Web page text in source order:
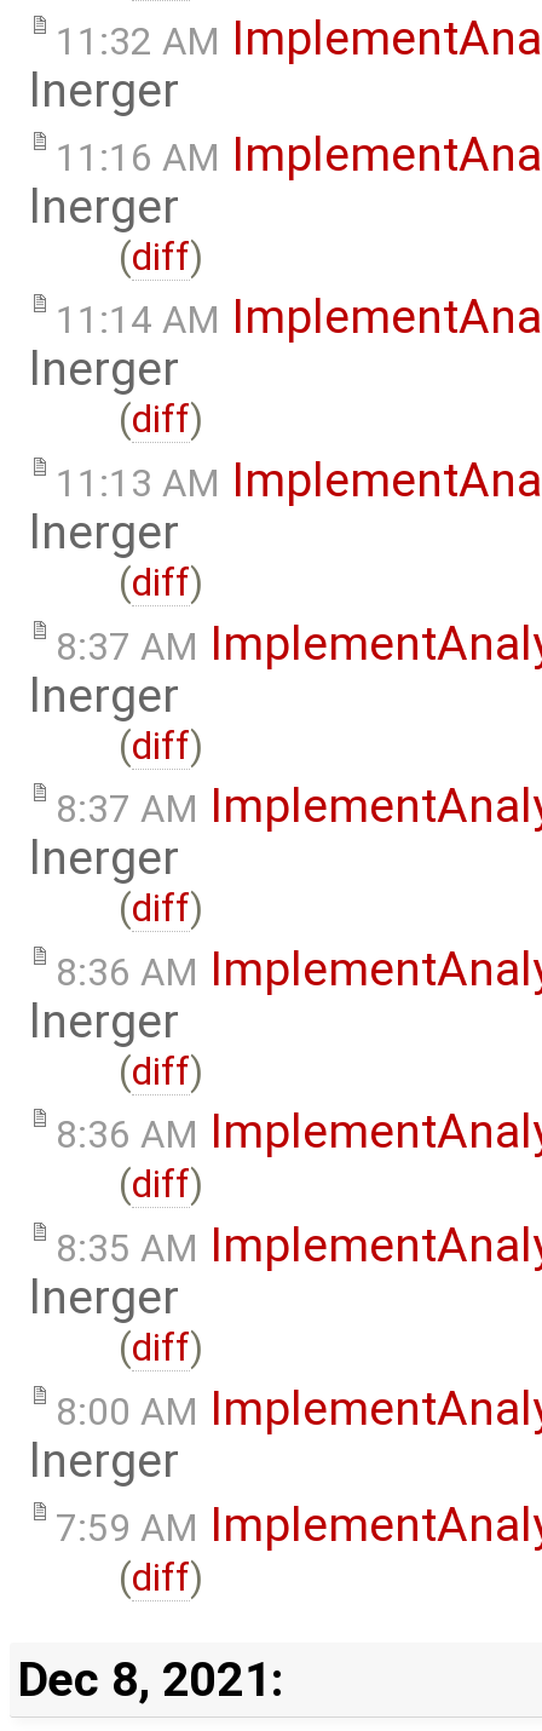
11:32 AM
lnerger
11:16 AM
lnerger
(diff)
11:14 AM
lnerger
(diff)
11:13 AM
lnerger
(diff)
8:37 AM
lnerger
(diff)
8:37 AM
lnerger
(diff)
8:36 AM
lnerger
(diff)
8:36 AM
(diff)
8:35 AM
lnerger
(diff)
8:00 AM
lnerger
7:59 AM
(diff)
Dec 8, 2021: